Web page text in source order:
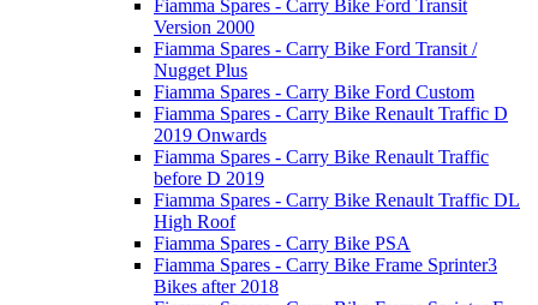
Fiamma Spares - Carry Bike Ford Transit
Version 2000
Fiamma Spares - Carry Bike Ford Transit /
Nugget Plus
Fiamma Spares - Carry Bike Ford Custom
Fiamma Spares - Carry Bike Renault Traffic D
2019 Onwards
Fiamma Spares - Carry Bike Renault Traffic
before D 2019
Fiamma Spares - Carry Bike Renault Traffic DL
High Roof
Fiamma Spares - Carry Bike PSA
Fiamma Spares - Carry Bike Frame Sprinter3
Bikes after 2018